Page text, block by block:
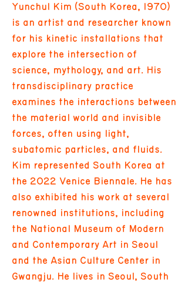
Yunchul Kim (South Korea, 1970)
is an artist and researcher known
for his kinetic installations that
explore the intersection of
science, mythology, and art. His
transdisciplinary practice
examines the interactions between
the material world and invisible
forces, often using light,
subatomic particles, and fluids.
Kim represented South Korea at
the 2022 Venice Biennale. He has
also exhibited his work at several
renowned institutions, including
the National Museum of Modern
and Contemporary Art in Seoul
and the Asian Culture Center in
Gwangju. He lives in Seoul, South